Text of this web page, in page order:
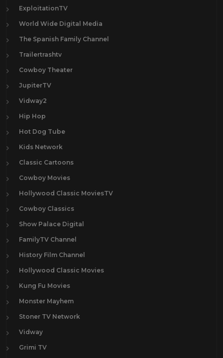
ExploitationTV
World Wide Digital Media
The Spanish Family Channel
Trailertrashtv
Cowboy Theater
JupiterTV
Vidway2
Hip Hop
Hot Dog Tube
Kids Network
Classic Cartoons
Cowboy Movies
Hollywood Classic MoviesTV
Cowboy Classics
Show Palace Digital
FamilyTV Channel
History Film Channel
Hollywood Classic Movies
Kung Fu Movies
Monster Mayhem
Stoner TV Network
Vidway
Grimi TV